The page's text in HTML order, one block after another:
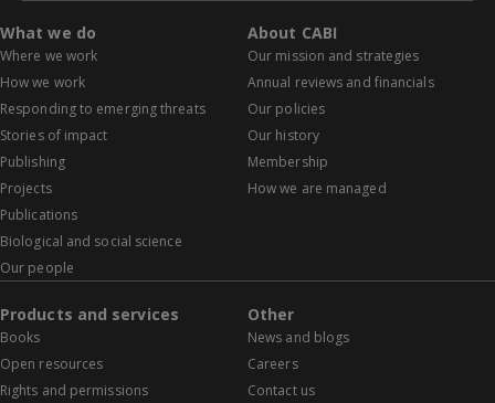
What we do
Where we work
How we work
Responding to emerging threats
Stories of impact
Publishing
Projects
Publications
Biological and social science
Our people
About CABI
Our mission and strategies
Annual reviews and financials
Our policies
Our history
Membership
How we are managed
Products and services
Books
Open resources
Rights and permissions
Other
News and blogs
Careers
Contact us